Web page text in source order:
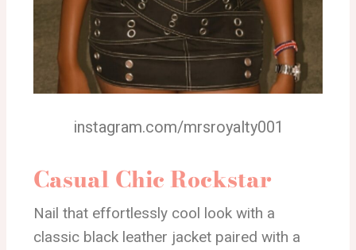
instagram.com/mrsroyalty001
Casual Chic Rockstar
Nail that effortlessly cool look with a
classic black leather jacket paired with a